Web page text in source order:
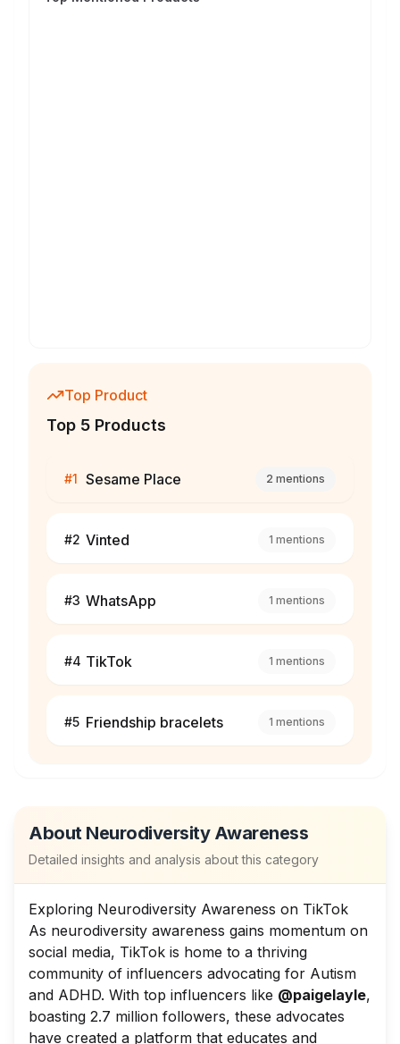
Top Product
Top 5 Products
#1 Sesame Place 2 mentions
#2 Vinted 1 mentions
#3 WhatsApp 1 mentions
#4 TikTok 1 mentions
#5 Friendship bracelets 1 mentions
About Neurodiversity Awareness
Detailed insights and analysis about this category
Exploring Neurodiversity Awareness on TikTok
As neurodiversity awareness gains momentum on
social media, TikTok is home to a thriving
community of influencers advocating for Autism
and ADHD. With top influencers like @paigelayle,
boasting 2.7 million followers, these advocates
have created a platform that educates and